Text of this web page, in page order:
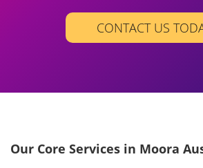
CONTACT US
Our Core Services in Moora